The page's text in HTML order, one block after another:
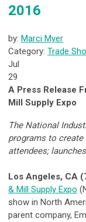
2016
by: Marci Myer
Category: Trade
Jul
29
A Press Release
Mill Supply Expo
The National
programs to
attendees;
Los Angeles, CA
& Mill Supply Expo
show in North
parent company,